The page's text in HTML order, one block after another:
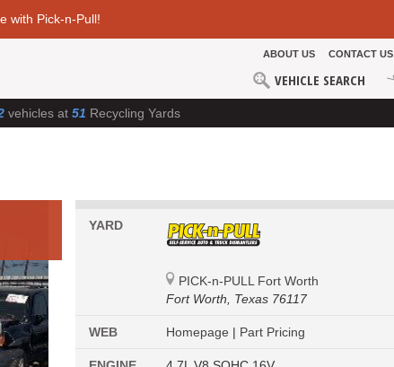
with Pick-n-Pull!
ABOUT US CONTACT US
VEHICLE SEARCH
vehicles at 51 Recycling Yards
YARD
PICK-n-PULL Fort Worth
Fort Worth, Texas 76117
WEB Homepage | Part Pricing